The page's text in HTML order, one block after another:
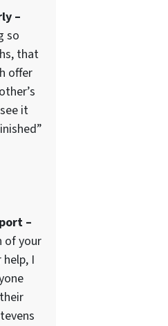
–
so
that
offer
it
–
of your
I